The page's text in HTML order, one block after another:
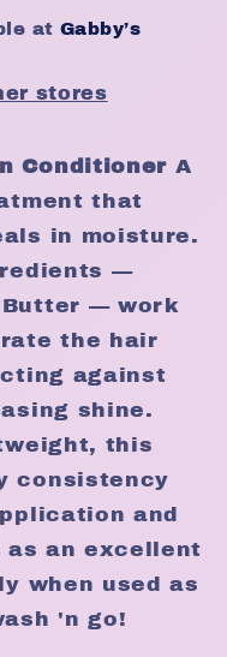
at Gabby’s
stores
Conditioner A
that
in moisture.
—
Butter — work
the hair
against
shine.
this
consistency
and
an excellent
when used as
'n go!